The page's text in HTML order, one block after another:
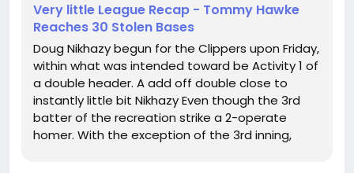
Very little League Recap - Tommy Hawke
Reaches 30 Stolen Bases
Doug Nikhazy begun for the Clippers upon Friday,
within what was intended toward be Activity 1 of
a double header. A add off double close to
instantly little bit Nikhazy Even though the 3rd
batter of the recreation strike a 2-operate
homer. With the exception of the 3rd inning,